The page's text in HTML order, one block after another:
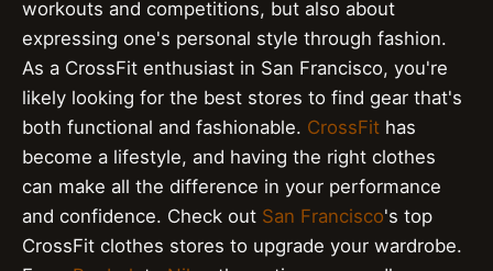
workouts and competitions, but also about
expressing one's personal style through fashion.
As a CrossFit enthusiast in San Francisco, you're
likely looking for the best stores to find gear that's
both functional and fashionable. CrossFit has
become a lifestyle, and having the right clothes
can make all the difference in your performance
and confidence. Check out San Francisco's top
CrossFit clothes stores to upgrade your wardrobe.